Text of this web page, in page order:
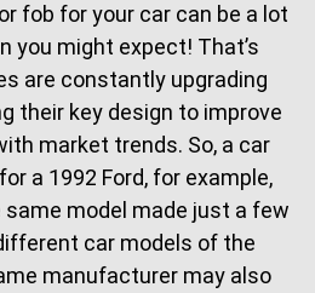
fob for your car can be a lot
you might expect! That’s
are constantly upgrading
their key design to improve
market trends. So, a car
a 1992 Ford, for example,
model made just a few
car models of the
manufacturer may also